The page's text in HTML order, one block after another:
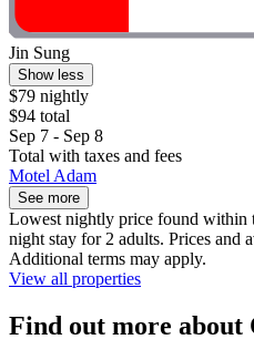
Jin Sung
Show less
$79 nightly
$94 total
Sep 7 - Sep 8
Total with taxes and fees
Motel Adam
See more
Lowest nightly price found within
night stay for 2 adults. Prices and
Additional terms may apply.
View all properties
Find out more about